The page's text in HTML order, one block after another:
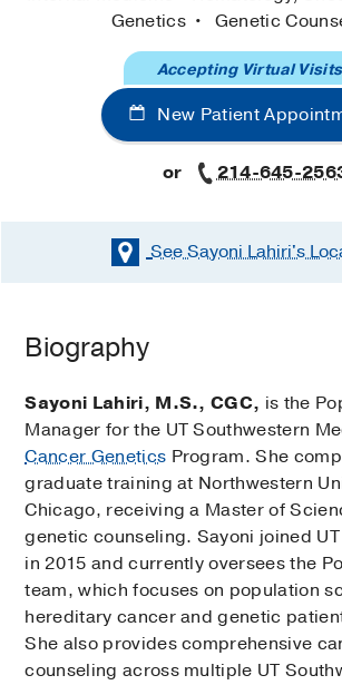
Genetics
Genetic
New Patient
Accepting Virtual Visits
or 214-645-
See Sayoni Lahiri's
Biography
Sayoni Lahiri, M.S., CGC, is the
Manager for the UT Southwestern
Cancer Genetics Program. She
graduate training at Northwestern
Chicago, receiving a Master of
genetic counseling. Sayoni joined
in 2015 and currently oversees the
team, which focuses on population
hereditary cancer and genetic
She also provides comprehensive
counseling across multiple UT